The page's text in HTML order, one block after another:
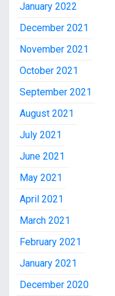
January 2022
December 2021
November 2021
October 2021
September 2021
August 2021
July 2021
June 2021
May 2021
April 2021
March 2021
February 2021
January 2021
December 2020